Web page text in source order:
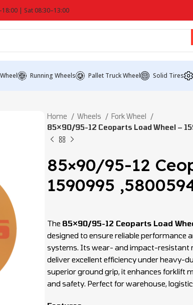
| Sat 08:30–13:00
Running Wheels Pallet Truck Wheel Solid Tires
Home Wheels
Fork Wheel
85×90/95-12 Ceoparts Load Wheel –
85×90/95-12
1590995
The 85×90/95-12 Ceoparts Load
designed to ensure reliable performance
systems. Its wear- and impact-resistant
deliver excellent efficiency under heavy-
superior ground grip, it enhances forklift
and safety. Perfect for warehouse,